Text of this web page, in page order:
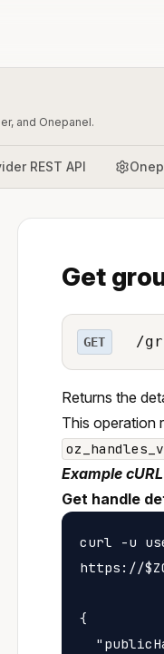
and Onepanel.
REST API
Get
GET /
Returns the
This operation
Example
Get handle
curl -u
https://
{